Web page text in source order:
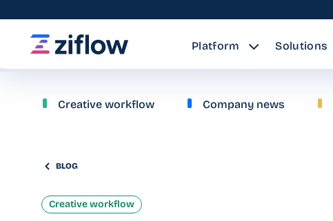
Platform Solutions
Creative workflow Company news
BLOG
Creative workflow